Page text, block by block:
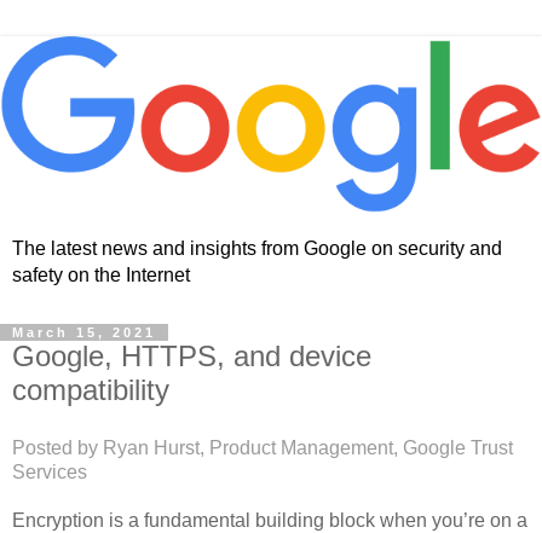
The latest news and insights from Google on security and
safety on the Internet
March 15, 2021
Google, HTTPS, and device
compatibility
Posted by Ryan Hurst, Product Management, Google Trust
Services
Encryption is a fundamental building block when you’re on a